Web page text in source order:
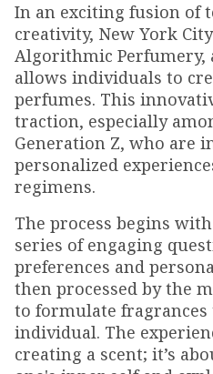
In an exciting fusion of
creativity, New York
Algorithmic Perfumery,
allows individuals to
perfumes. This
traction, especially
Generation Z, who are
personalized
regimens.
The process begins
series of engaging
preferences and
then processed by the
to formulate fragrances
individual. The
creating a scent; it’s